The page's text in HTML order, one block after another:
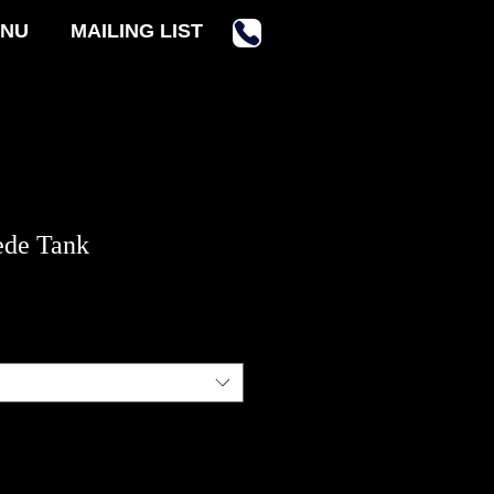
Tank
MAILING LIST